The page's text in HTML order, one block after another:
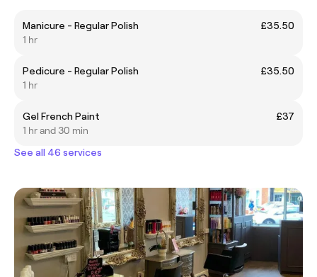
Manicure - Regular Polish
£35.50
1 hr
Pedicure - Regular Polish
£35.50
1 hr
Gel French Paint
£37
1 hr and 30 min
See all 46 services